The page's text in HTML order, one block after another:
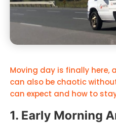
Moving day is finally here,
can also be chaotic
can expect and how to
1. Early Morning